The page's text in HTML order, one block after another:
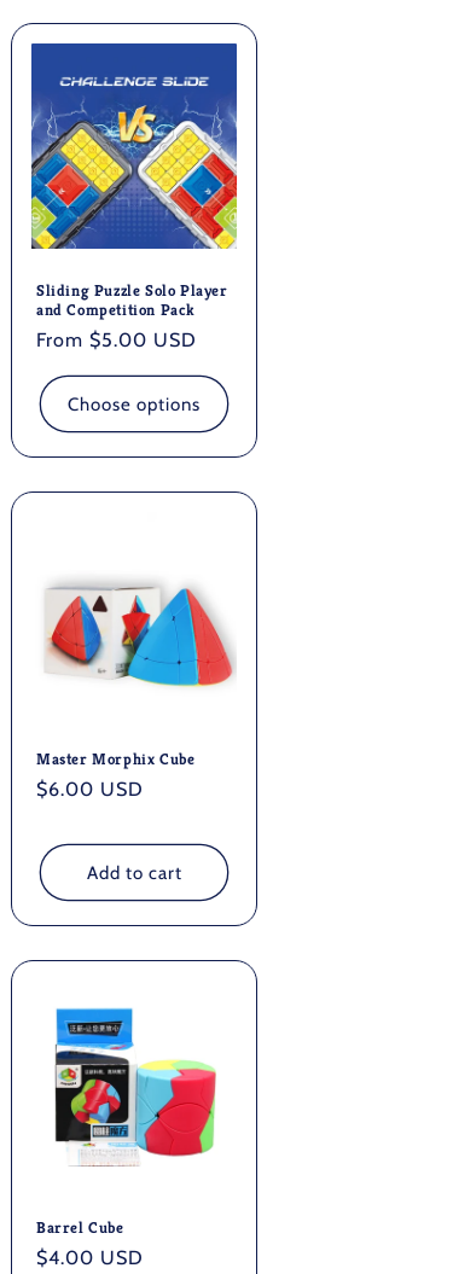
n
Sliding Puzzle Solo Player
and Competition Pack
Regular
price
From $5.00 USD
Choose options
Master Morphix Cube
Regular
$6.00 USD
Add to cart
Barrel Cube
Regular
$4.00 USD